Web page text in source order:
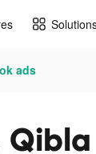
ads